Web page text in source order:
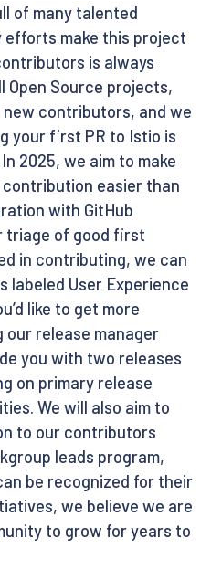
of many talented
make this project
is always
Open Source projects,
contributors, and we
your first PR to Istio is
2025, we aim to make
easier than
with GitHub
triage of good first
in contributing, we can
labeled User Experience
like to get more
our release manager
you with two releases
on primary release
We will also aim to
to our contributors
leads program,
be recognized for their
we believe we are
to grow for years to